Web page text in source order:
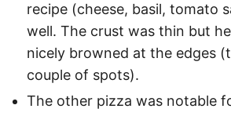
recipe (cheese, basil, tomato
well. The crust was thin but
nicely browned at the edges
couple of spots).
The other pizza was notable